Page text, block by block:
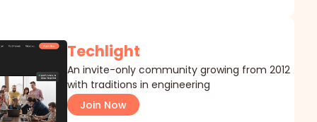
Techlight
An invite-only community growing from 2012
with traditions in engineering
Join Now